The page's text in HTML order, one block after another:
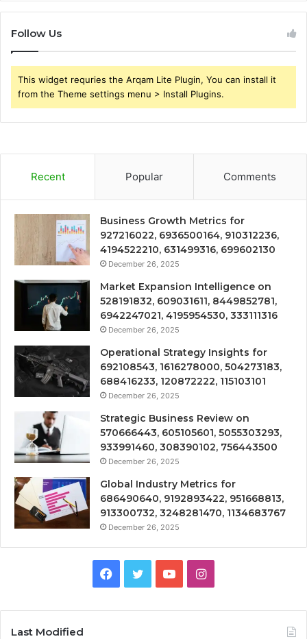
Follow Us
This widget requries the Arqam Lite Plugin, You can install it
from the Theme settings menu > Install Plugins.
Recent Popular Comments
Business Growth Metrics for
927216022, 6936500164, 910312236,
4194522210, 631499316, 699602130
December 26, 2025
Market Expansion Intelligence on
528191832, 609031611, 8449852781,
6942247021, 4195954530, 333111316
December 26, 2025
Operational Strategy Insights for
692108543, 1616278000, 504273183,
688416233, 120872222, 115103101
December 26, 2025
Strategic Business Review on
570666443, 605105601, 5055303293,
933991460, 308390102, 756443500
December 26, 2025
Global Industry Metrics for
686490640, 9192893422, 951668813,
913300732, 3248281470, 1134683767
December 26, 2025
Facebook
TwitterYouTubeInstagram
Last Modified